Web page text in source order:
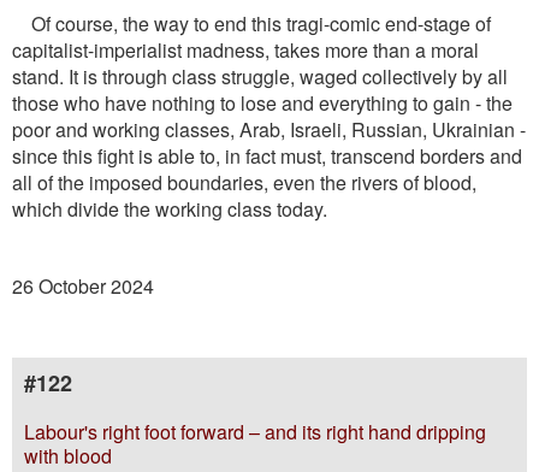
Of course, the way to end this tragi-comic end-stage of
capitalist-imperialist madness, takes more than a moral
stand. It is through class struggle, waged collectively by all
those who have nothing to lose and everything to gain - the
poor and working classes, Arab, Israeli, Russian, Ukrainian -
since this ﬁght is able to, in fact must, transcend borders and
all of the imposed boundaries, even the rivers of blood,
which divide the working class today.
26 October 2024
#122
Labour's right foot forward – and its right hand dripping
with blood